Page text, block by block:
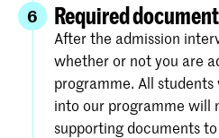
6 Required
After the admission
whether or not you are
programme. All
into our programme will
supporting documents